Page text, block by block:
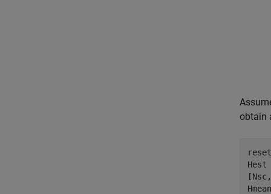
obtain
Hest